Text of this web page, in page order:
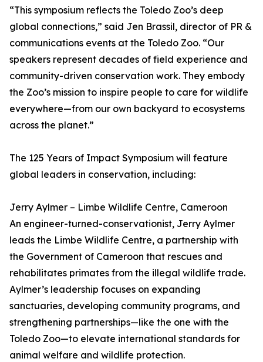
“This symposium reflects the Toledo Zoo’s deep
global connections,” said Jen Brassil, director of PR &
communications events at the Toledo Zoo. “Our
speakers represent decades of field experience and
community-driven conservation work. They embody
the Zoo’s mission to inspire people to care for wildlife
everywhere—from our own backyard to ecosystems
across the planet.”
The 125 Years of Impact Symposium will feature
global leaders in conservation, including:
Jerry Aylmer – Limbe Wildlife Centre, Cameroon
An engineer-turned-conservationist, Jerry Aylmer
leads the Limbe Wildlife Centre, a partnership with
the Government of Cameroon that rescues and
rehabilitates primates from the illegal wildlife trade.
Aylmer’s leadership focuses on expanding
sanctuaries, developing community programs, and
strengthening partnerships—like the one with the
Toledo Zoo—to elevate international standards for
animal welfare and wildlife protection.